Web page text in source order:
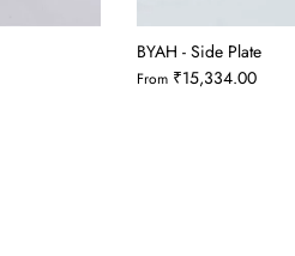
BYAH - Side Plate
From ₹15,334.00